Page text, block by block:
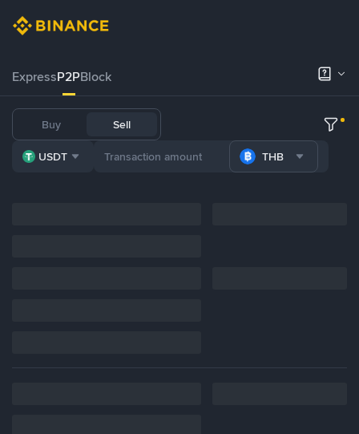
ExpressP2PBlock
Buy Sell
USDT THB